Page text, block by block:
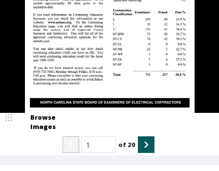
Browse
Images
of 20